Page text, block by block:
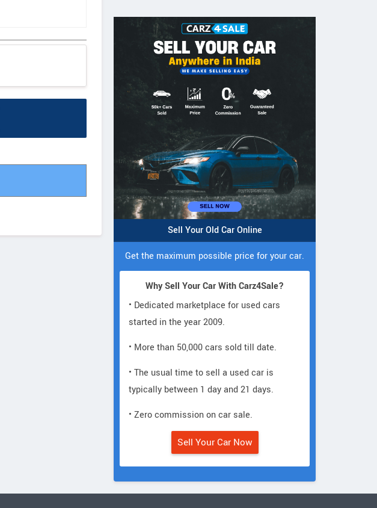
Sell Your Old Car Online
Get the maximum possible price for your car.
Why Sell Your Car With Carz4Sale?
• Dedicated marketplace for used cars
started in the year 2009.
• More than 50,000 cars sold till date.
• The usual time to sell a used car is
typically between 1 day and 21 days.
• Zero commission on car sale.
Sell Your Car Now